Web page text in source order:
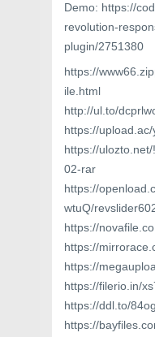
Demo: https://
revolution-
plugin/2751380
https://
ile.html
http://ul.to/
https://
https://
02-rar
https://
wtuQ/
https://
https://
https://
https://filerio.in/
https://ddl.to/
https://